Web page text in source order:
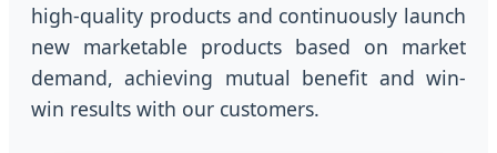
high-quality products and continuously launch
new marketable products based on market
demand, achieving mutual benefit and win-
win results with our customers.